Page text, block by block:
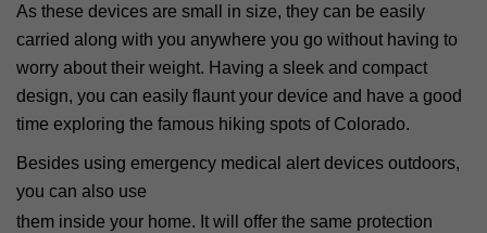
As these devices are small in size, they can be easily
carried along with you anywhere you go without having to
worry about their weight. Having a sleek and compact
design, you can easily flaunt your device and have a good
time exploring the famous hiking spots of Colorado.
Besides using emergency medical alert devices outdoors,
you can also use
them inside your home. It will offer the same protection